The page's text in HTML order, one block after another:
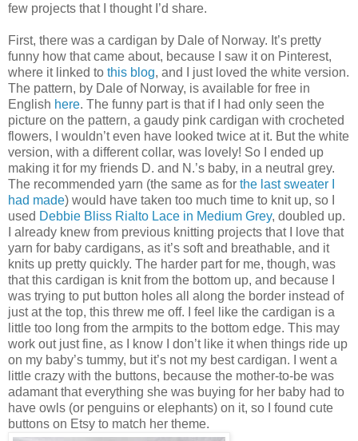
few projects that I thought I’d share.
First, there was a cardigan by Dale of Norway. It’s pretty
funny how that came about, because I saw it on Pinterest,
where it linked to this blog, and I just loved the white version.
The pattern, by Dale of Norway, is available for free in
English here. The funny part is that if I had only seen the
picture on the pattern, a gaudy pink cardigan with crocheted
flowers, I wouldn’t even have looked twice at it. But the white
version, with a different collar, was lovely! So I ended up
making it for my friends D. and N.’s baby, in a neutral grey.
The recommended yarn (the same as for the last sweater I
had made) would have taken too much time to knit up, so I
used Debbie Bliss Rialto Lace in Medium Grey, doubled up.
I already knew from previous knitting projects that I love that
yarn for baby cardigans, as it’s soft and breathable, and it
knits up pretty quickly. The harder part for me, though, was
that this cardigan is knit from the bottom up, and because I
was trying to put button holes all along the border instead of
just at the top, this threw me off. I feel like the cardigan is a
little too long from the armpits to the bottom edge. This may
work out just fine, as I know I don’t like it when things ride up
on my baby’s tummy, but it’s not my best cardigan. I went a
little crazy with the buttons, because the mother-to-be was
adamant that everything she was buying for her baby had to
have owls (or penguins or elephants) on it, so I found cute
buttons on Etsy to match her theme.